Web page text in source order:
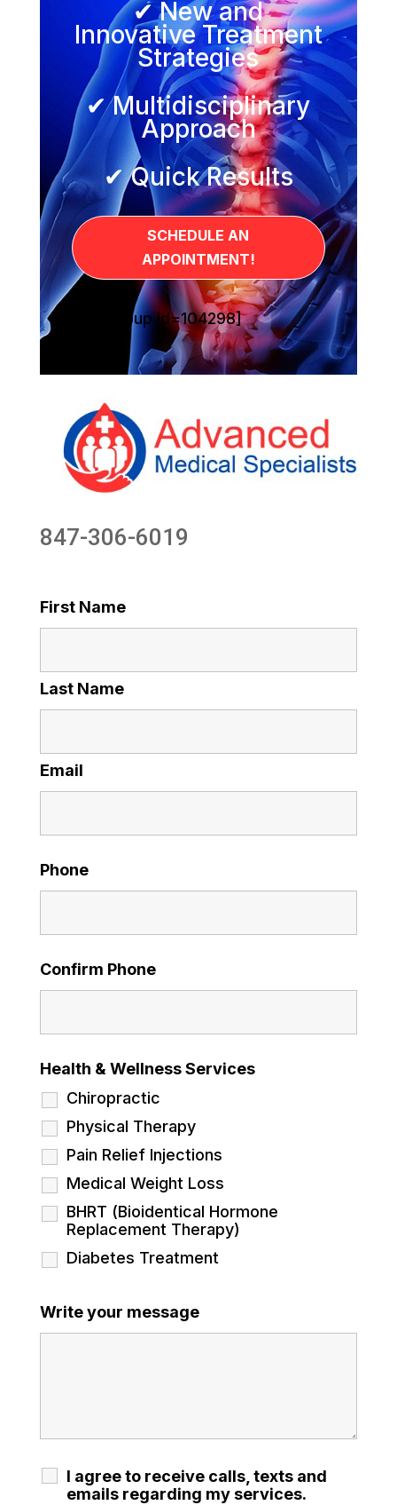
✔ New and
Innovative Treatment
Strategies
✔ Multidisciplinary
Approach
✔ Quick Results
SCHEDULE AN
APPOINTMENT!
[sg_popup id=104298]
847-306-6019
First Name
Last Name
Email
Phone
Confirm Phone
Health & Wellness Services
Chiropractic
Physical Therapy
Pain Relief Injections
Medical Weight Loss
BHRT (Bioidentical Hormone
Replacement Therapy)
Diabetes Treatment
Write your message
I agree to receive calls, texts and
emails regarding my services.